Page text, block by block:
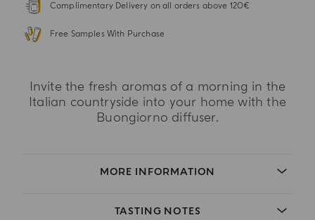
Complimentary Delivery on all orders above 120€
Free Samples With Purchase
Invite the fresh aromas of a morning in the
Italian countryside into your home with the
Buongiorno diffuser.
MORE INFORMATION
TASTING NOTES